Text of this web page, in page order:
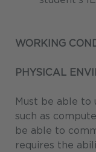
WORKING
PHYSICAL
Must be able to
such as
be able to
requires the